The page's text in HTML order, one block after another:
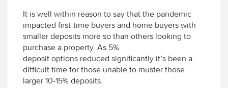
It is well within reason to say that the pandemic
impacted first-time buyers and home buyers with
smaller deposits more so than others looking to
purchase a property. As 5%
deposit options reduced significantly it’s been a
difficult time for those unable to muster those
larger 10-15% deposits.